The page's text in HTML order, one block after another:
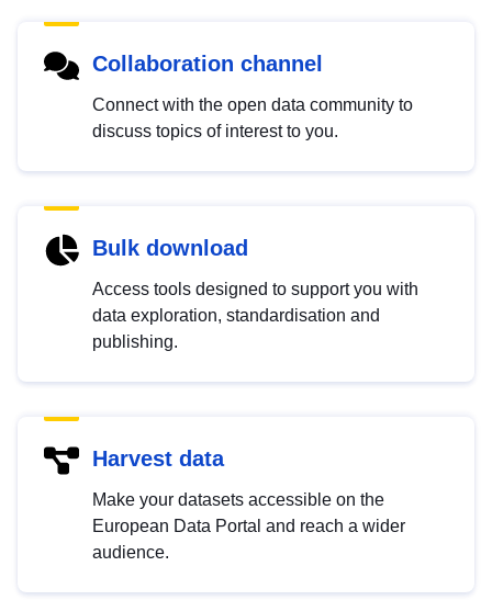
Collaboration channel
Connect with the open data community to
discuss topics of interest to you.
Bulk download
Access tools designed to support you with
data exploration, standardisation and
publishing.
Harvest data
Make your datasets accessible on the
European Data Portal and reach a wider
audience.